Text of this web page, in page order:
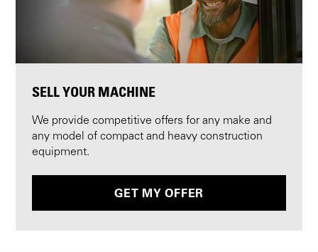
SELL YOUR MACHINE
We provide competitive offers for any make and
any model of compact and heavy construction
equipment.
GET MY OFFER